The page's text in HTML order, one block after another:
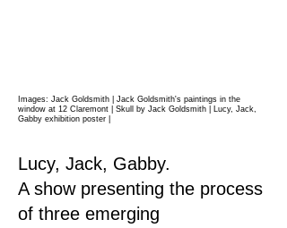
Images: Jack Goldsmith | Jack Goldsmith's paintings in the
window at 12 Claremont | Skull by Jack Goldsmith | Lucy, Jack,
Gabby exhibition poster
Lucy, Jack, Gabby.
A show presenting the process
of three emerging